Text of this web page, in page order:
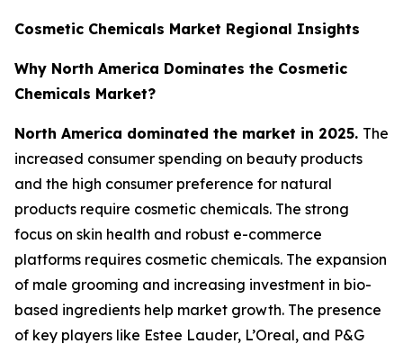
Cosmetic Chemicals Market Regional Insights
Why North America Dominates the Cosmetic
Chemicals Market?
North America dominated the market in 2025. The
increased consumer spending on beauty products
and the high consumer preference for natural
products require cosmetic chemicals. The strong
focus on skin health and robust e-commerce
platforms requires cosmetic chemicals. The expansion
of male grooming and increasing investment in bio-
based ingredients help market growth. The presence
of key players like Estee Lauder, L’Oreal, and P&G